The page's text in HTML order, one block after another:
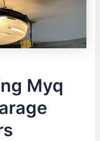
Myq